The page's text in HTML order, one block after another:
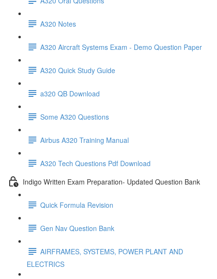
A320 Notes
A320 Aircraft Systems Exam - Demo Question Paper
A320 Quick Study Guide
a320 QB Download
Some A320 Questions
Airbus A320 Training Manual
A320 Tech Questions Pdf Download
Indigo Written Exam Preparation- Updated Question Bank
Quick Formula Revision
Gen Nav Question Bank
AIRFRAMES, SYSTEMS, POWER PLANT AND
ELECTRICS